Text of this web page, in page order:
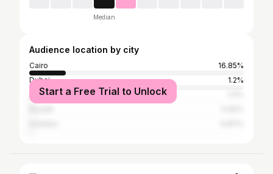
Median
Audience location by city
Cairo
16.85%
Dubai
1.2%
Johannesburg
Start a Free Trial to Unlock